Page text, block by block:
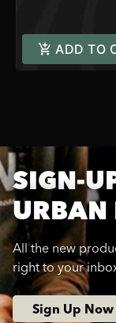
ADD TO
SIGN-
URBAN
All the new
right to your
Sign Up Now